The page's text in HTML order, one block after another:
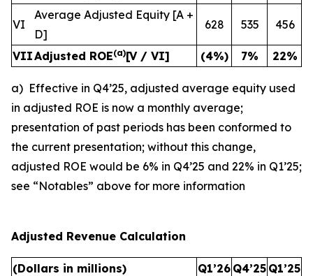
VI
Average Adjusted Equity [A +
D]
628 535 456
VIIAdjusted ROE(a)[V / VI] (4%) 7% 22%
a) Effective in Q4’25, adjusted average equity used
in adjusted ROE is now a monthly average;
presentation of past periods has been conformed to
the current presentation; without this change,
adjusted ROE would be 6% in Q4’25 and 22% in Q1’25;
see “Notables” above for more information
Adjusted Revenue Calculation
(Dollars in millions) Q1’26 Q4’25 Q1’25